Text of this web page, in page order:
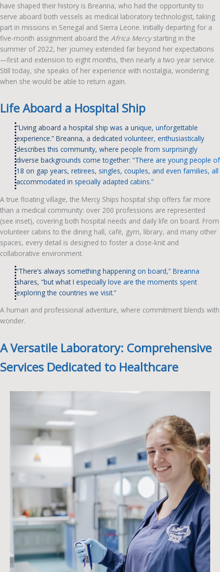
have shaped their history is Breanna, who had the opportunity to
serve aboard both vessels as medical laboratory technologist, taking
part in missions in Senegal and Sierra Leone. Initially departing for a
five-month assignment aboard the Africa Mercystarting in the
summer of 2022, her journey extended far beyond her expectations
—first and extension to eight months, then nearly a two year service.
Still today, she speaks of her experience with nostalgia, wondering
when she would be able to return again.
Life Aboard a Hospital Ship
“Living aboard a hospital ship was a unique, unforgettable
experience.” Breanna, a dedicated volunteer, enthusiastically
describes this community, where people from surprisingly
diverse backgrounds come together: “There are young people of
18 on gap years, retirees, singles, couples, and even families, all
accommodated in specially adapted cabins.”
A true floating village, the Mercy Ships hospital ship offers far more
than a medical community: over 200 professions are represented
(see inset), covering both hospital needs and daily life on board. From
volunteer cabins to the dining hall, café, gym, library, and many other
spaces, every detail is designed to foster a close-knit and
collaborative environment.
“There’s always something happening on board,” Breanna
shares, “but what I especially love are the moments spent
exploring the countries we visit.”
A human and professional adventure, where commitment blends with
wonder.
A Versatile Laboratory: Comprehensive
Services Dedicated to Healthcare